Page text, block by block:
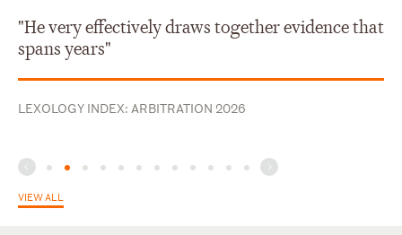
Hindi
Telugu
"He very effectively draws together evidence that
spans years"
LEXOLOGY INDEX: ARBITRATION 2026
VIEW ALL